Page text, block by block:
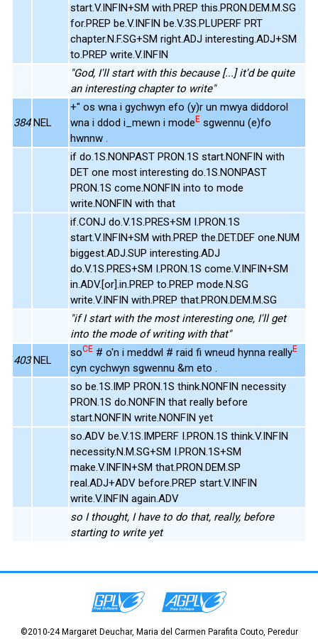
start.V.INFIN+SM with.PREP this.PRON.DEM.M.SG
for.PREP be.V.INFIN be.V.3S.PLUPERF PRT
chapter.N.F.SG+SM right.ADJ interesting.ADJ+SM
to.PREP write.V.INFIN
"God, I'll start with this because [...] it'd be quite
an interesting chapter to write"
384 NEL
+" os wna i gychwyn efo (y)r un mwya diddorol
wna i ddod i_mewn i modeE sgwennu (e)fo
hwnnw .
if do.1S.NONPAST PRON.1S start.NONFIN with
DET one most interesting do.1S.NONPAST
PRON.1S come.NONFIN into to mode
write.NONFIN with that
if.CONJ do.V.1S.PRES+SM I.PRON.1S
start.V.INFIN+SM with.PREP the.DET.DEF one.NUM
biggest.ADJ.SUP interesting.ADJ
do.V.1S.PRES+SM I.PRON.1S come.V.INFIN+SM
in.ADV.[or].in.PREP to.PREP mode.N.SG
write.V.INFIN with.PREP that.PRON.DEM.M.SG
"if I start with the most interesting one, I'll get
into the mode of writing with that"
403 NEL
soCE # o'n i meddwl # raid fi wneud hynna reallyE
cyn cychwyn sgwennu &m eto .
so be.1S.IMP PRON.1S think.NONFIN necessity
PRON.1S do.NONFIN that really before
start.NONFIN write.NONFIN yet
so.ADV be.V.1S.IMPERF I.PRON.1S think.V.INFIN
necessity.N.M.SG+SM I.PRON.1S+SM
make.V.INFIN+SM that.PRON.DEM.SP
real.ADJ+ADV before.PREP start.V.INFIN
write.V.INFIN again.ADV
so I thought, I have to do that, really, before
starting to write yet
©2010-24 Margaret Deuchar, Maria del Carmen Parafita Couto, Peredur